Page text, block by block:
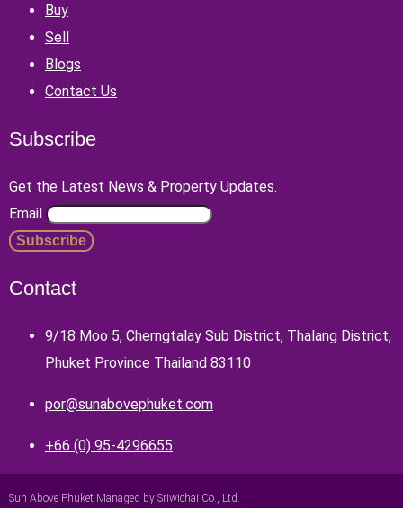
Buy
Sell
Blogs
Contact Us
Subscribe
Get the Latest News & Property Updates.
Email
Contact
9/18 Moo 5, Cherngtalay Sub District, Thalang District,
Phuket Province Thailand 83110
por@sunabovephuket.com
+66 (0) 95-4296655
Sun Above Phuket Managed by Sriwichai Co., Ltd.